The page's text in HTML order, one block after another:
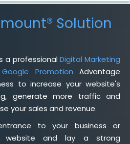
Solution
a professionalDigital Marketing
Google Promotion Advantage
to increase your website's
generate more traffic and
your sales and revenue.
to your business or
website and lay a strong